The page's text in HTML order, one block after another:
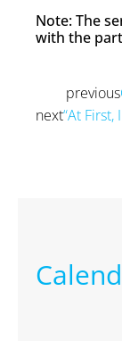
Note: The
with the
previous
next“At First,